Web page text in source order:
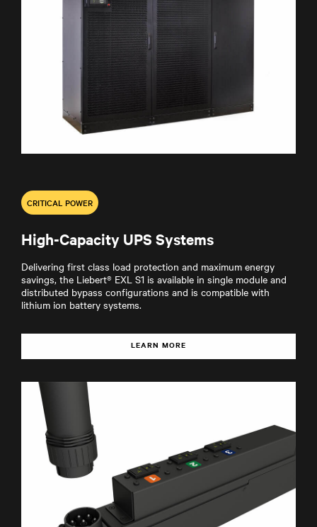
CRITICAL POWER
High-Capacity UPS Systems
Delivering first class load protection and maximum energy
savings, the Liebert® EXL S1 is available in single module and
distributed bypass configurations and is compatible with
lithium ion battery systems.
LEARN MORE